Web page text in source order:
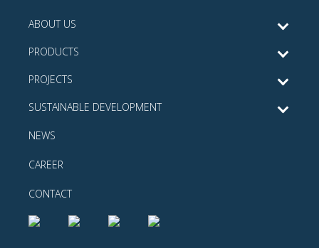
ABOUT US
PRODUCTS
PROJECTS
SUSTAINABLE DEVELOPMENT
NEWS
CAREER
CONTACT